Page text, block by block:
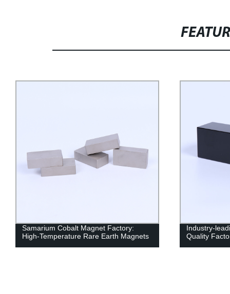
Samarium Cobalt Magnet Factory:
High-Temperature Rare Earth Magnets
Industry-
Quality